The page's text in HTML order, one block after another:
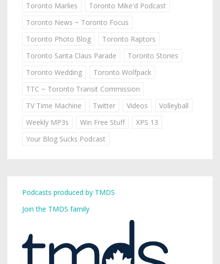
Toronto Marlies
Toronto Mike'd Podcast
Toronto News ~ Toronto Focus
Toronto Photo Blog
Toronto Raptors
Toronto Santa Claus Parade
Toronto Stories
Toronto Wedding
Toronto Wolfpack
TTC ~ Toronto Transit Commission
TV Time Machine
Twitter Videos
Volleyball
Weekly MP3s
Win Free Stuff
XPS 13
Your Blog Sucks Podcast
Podcasts produced by TMDS
Join the TMDS family